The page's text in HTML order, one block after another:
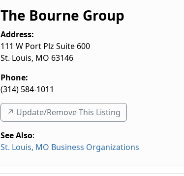
The Bourne Group
Address:
111 W Port Plz Suite 600
St. Louis, MO 63146
Phone:
(314) 584-1011
↗️ Update/Remove This Listing
See Also:
St. Louis, MO Business Organizations